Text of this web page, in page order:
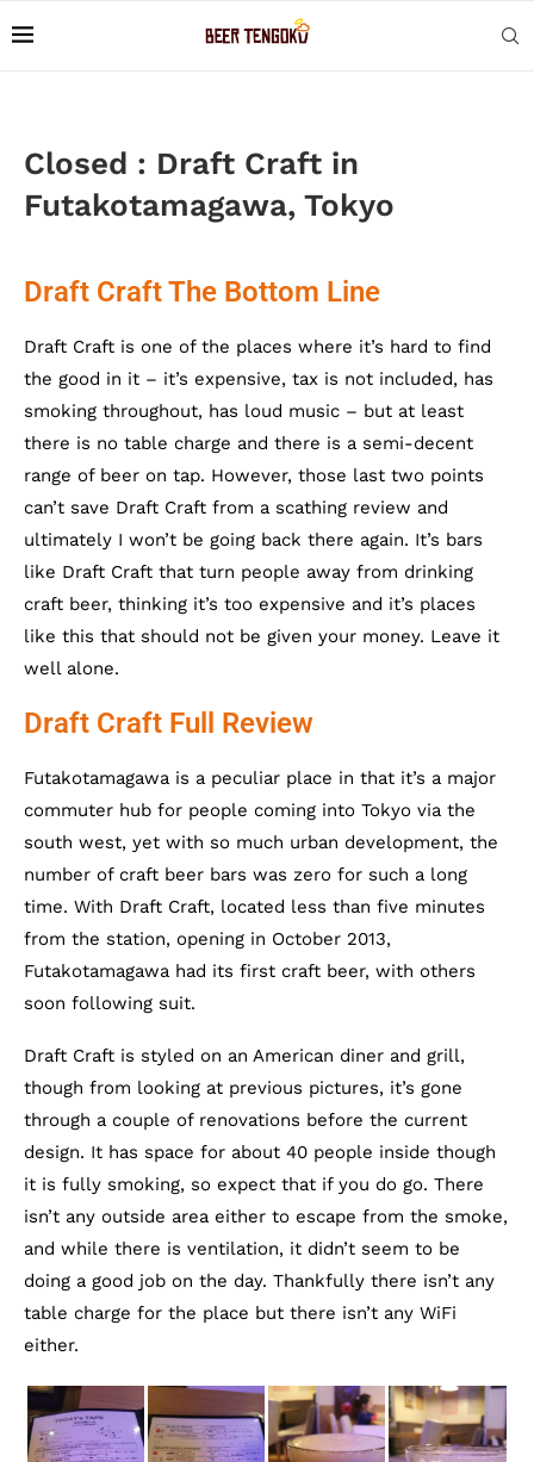
Closed : Draft Craft in
Futakotamagawa, Tokyo
Draft Craft The Bottom Line
Draft Craft is one of the places where it’s hard to find
the good in it – it’s expensive, tax is not included, has
smoking throughout, has loud music – but at least
there is no table charge and there is a semi-decent
range of beer on tap. However, those last two points
can’t save Draft Craft from a scathing review and
ultimately I won’t be going back there again. It’s bars
like Draft Craft that turn people away from drinking
craft beer, thinking it’s too expensive and it’s places
like this that should not be given your money. Leave it
well alone.
Draft Craft Full Review
Futakotamagawa is a peculiar place in that it’s a major
commuter hub for people coming into Tokyo via the
south west, yet with so much urban development, the
number of craft beer bars was zero for such a long
time. With Draft Craft, located less than five minutes
from the station, opening in October 2013,
Futakotamagawa had its first craft beer, with others
soon following suit.
Draft Craft is styled on an American diner and grill,
though from looking at previous pictures, it’s gone
through a couple of renovations before the current
design. It has space for about 40 people inside though
it is fully smoking, so expect that if you do go. There
isn’t any outside area either to escape from the smoke,
and while there is ventilation, it didn’t seem to be
doing a good job on the day. Thankfully there isn’t any
table charge for the place but there isn’t any WiFi
either.